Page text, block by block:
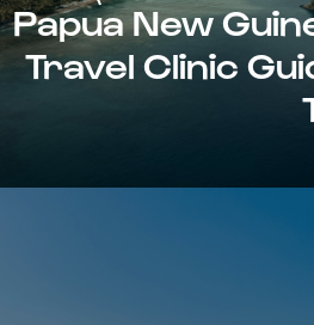
Papua New
Travel Clinic